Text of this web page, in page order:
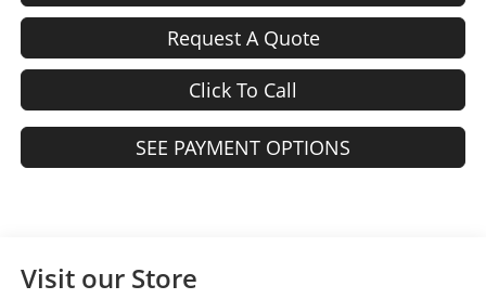
Request A Quote
Click To Call
SEE PAYMENT OPTIONS
Visit our Store